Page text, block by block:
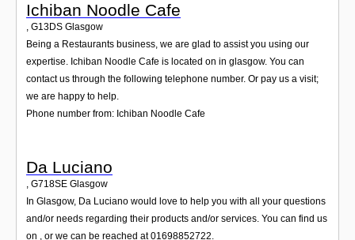
Ichiban Noodle Cafe
, G13DS Glasgow
Being a Restaurants business, we are glad to assist you using our
expertise. Ichiban Noodle Cafe is located on in glasgow. You can
contact us through the following telephone number. Or pay us a visit;
we are happy to help.
Phone number from: Ichiban Noodle Cafe
Da Luciano
, G718SE Glasgow
In Glasgow, Da Luciano would love to help you with all your questions
and/or needs regarding their products and/or services. You can find us
on , or we can be reached at 01698852722.